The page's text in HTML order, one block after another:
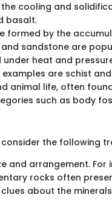
the cooling and
basalt.
formed by the
sandstone are
under heat and
are schist
animal life, often
such as body
the following
and arrangement.
rocks often
about the